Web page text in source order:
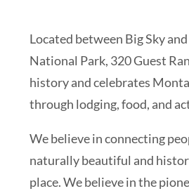
Located between Big Sky
National Park, 320 Guest
history and celebrates
through lodging, food, and
We believe in connecting
naturally beautiful and
place. We believe in the